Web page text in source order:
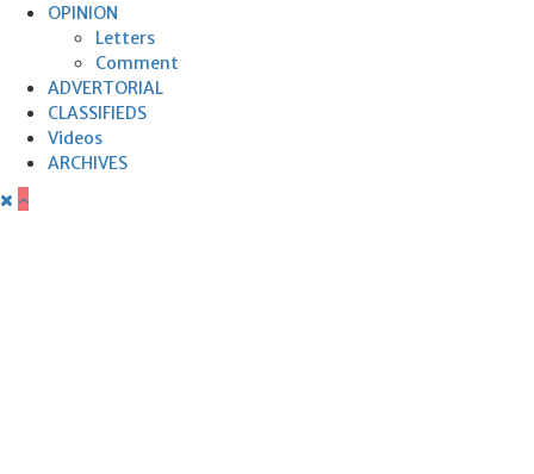
OPINION
Letters
Comment
ADVERTORIAL
CLASSIFIEDS
Videos
ARCHIVES